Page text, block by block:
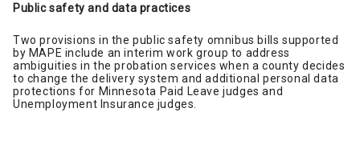
Public safety and data practices
Two provisions in the public safety omnibus bills supported
by MAPE include an interim work group to address
ambiguities in the probation services when a county decides
to change the delivery system and additional personal data
protections for Minnesota Paid Leave judges and
Unemployment Insurance judges.